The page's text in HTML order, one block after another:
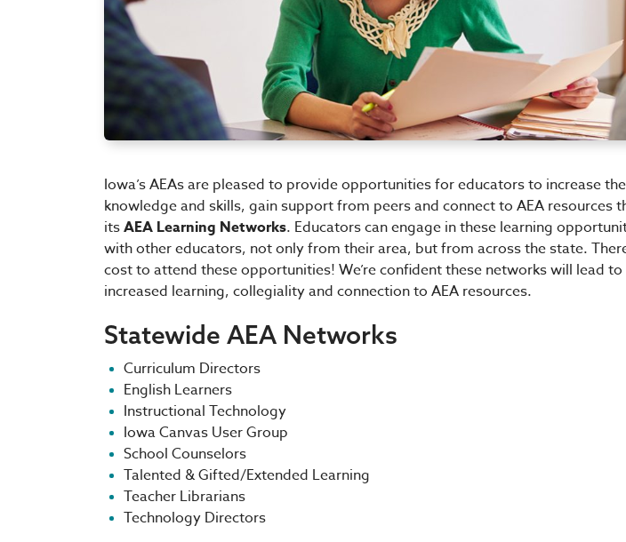
Iowa’s AEAs are pleased to provide opportunities for educators to increase
knowledge and skills, gain support from peers and connect to AEA resources
itsAEA Learning Networks. Educators can engage in these learning
with other educators, not only from their area, but from across the state.
cost to attend these opportunities! We’re confident these networks will lead to
increased learning, collegiality and connection to AEA resources.
Statewide AEA Networks
Curriculum Directors
English Learners
Instructional Technology
Iowa Canvas User Group
School Counselors
Talented & Gifted/Extended Learning
Teacher Librarians
Technology Directors